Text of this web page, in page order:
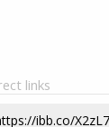
links